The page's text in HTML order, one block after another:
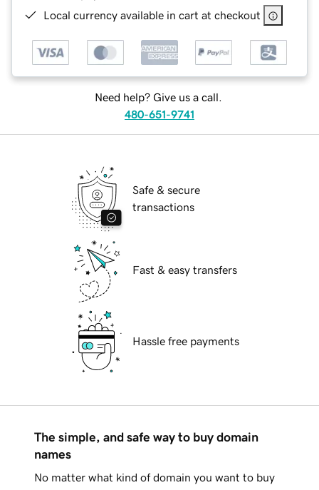
Local currency available in cart at checkout
Need help? Give us a call.
480-651-9741
Safe & secure
transactions
Fast & easy transfers
Hassle free payments
The simple, and safe way to buy domain
names
No matter what kind of domain you want to buy